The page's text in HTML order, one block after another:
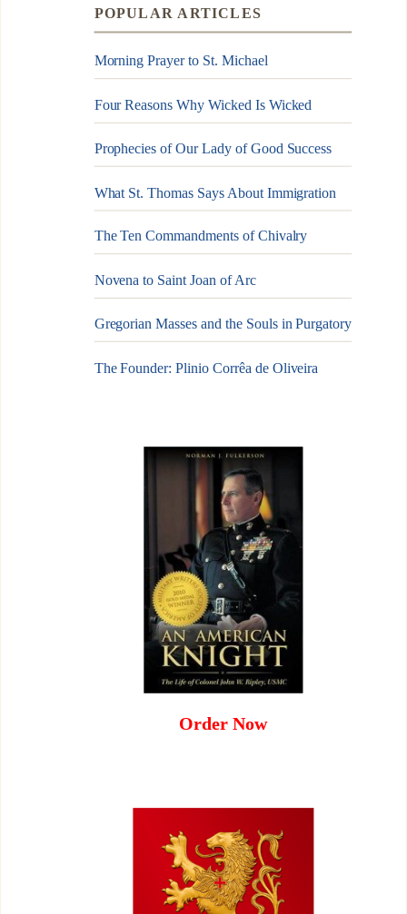
POPULAR ARTICLES
Morning Prayer to St. Michael
Four Reasons Why Wicked Is Wicked
Prophecies of Our Lady of Good Success
What St. Thomas Says About Immigration
The Ten Commandments of Chivalry
Novena to Saint Joan of Arc
Gregorian Masses and the Souls in Purgatory
The Founder: Plinio Corrêa de Oliveira
Order Now